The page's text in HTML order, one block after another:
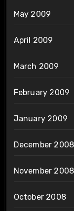
May 2009
April 2009
March 2009
February 2009
January 2009
December 2008
November 2008
October 2008